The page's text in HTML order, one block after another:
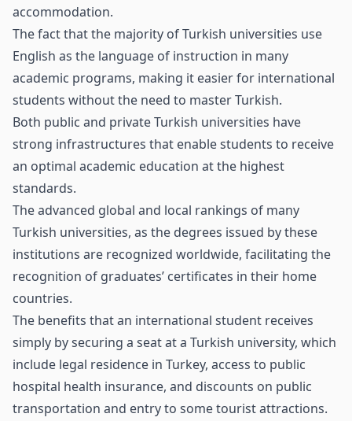
accommodation.
The fact that the majority of Turkish universities use
English as the language of instruction in many
academic programs, making it easier for international
students without the need to master Turkish.
Both public and private Turkish universities have
strong infrastructures that enable students to receive
an optimal academic education at the highest
standards.
The advanced global and local rankings of many
Turkish universities, as the degrees issued by these
institutions are recognized worldwide, facilitating the
recognition of graduates’ certificates in their home
countries.
The benefits that an international student receives
simply by securing a seat at a Turkish university, which
include legal residence in Turkey, access to public
hospital health insurance, and discounts on public
transportation and entry to some tourist attractions.